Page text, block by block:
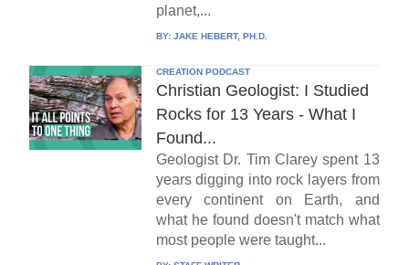
planet,...
BY: JAKE HEBERT, PH.D.
CREATION PODCAST
Christian Geologist: I Studied
Rocks for 13 Years - What I
Found...
Geologist Dr. Tim Clarey spent 13
years digging into rock layers from
every continent on Earth, and
what he found doesn't match what
most people were taught...